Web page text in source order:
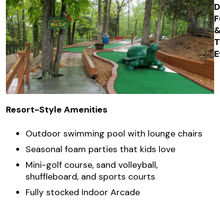
Resort-Style Amenities
Outdoor swimming pool with lounge chairs
Seasonal foam parties that kids love
Mini-golf course, sand volleyball,
shuffleboard, and sports courts
Fully stocked Indoor Arcade